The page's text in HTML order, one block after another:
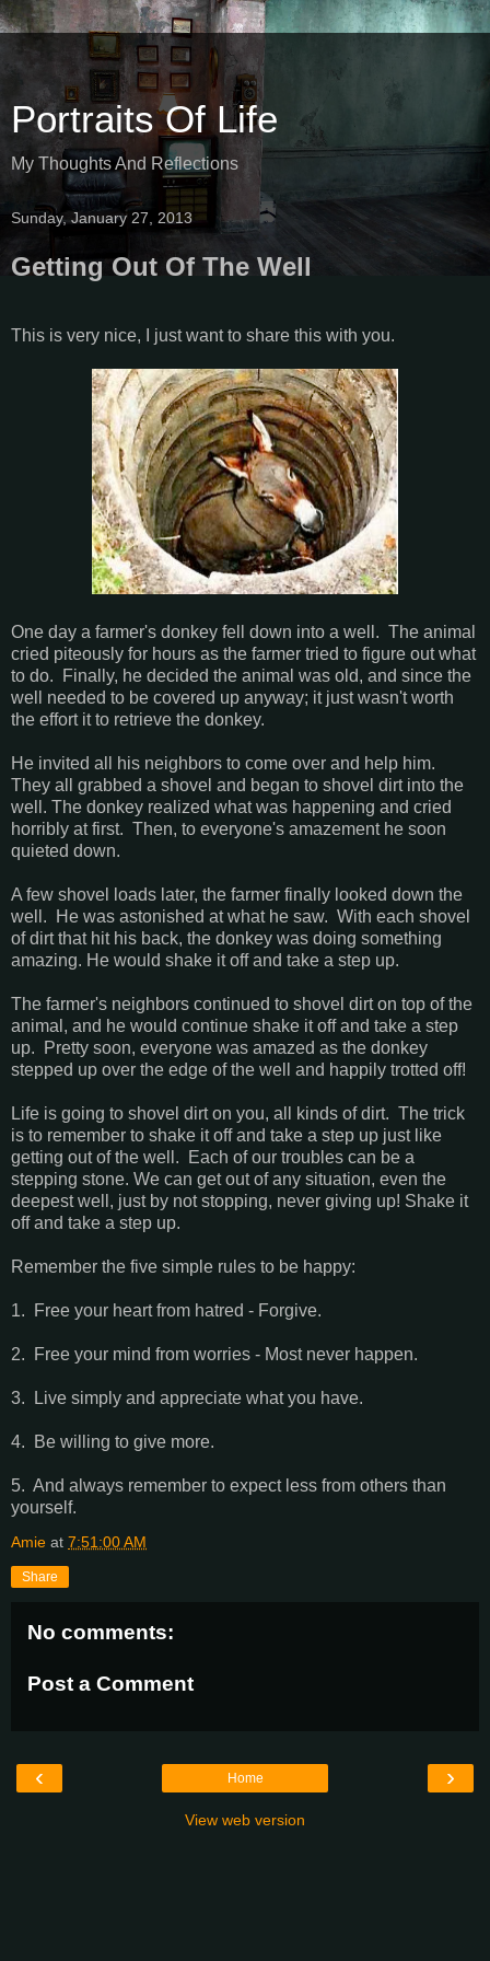
Portraits Of Life
My Thoughts And Reflections
Sunday, January 27, 2013
Getting Out Of The Well
This is very nice, I just want to share this with you.
One day a farmer's donkey fell down into a well. The animal
cried piteously for hours as the farmer tried to figure out what
to do. Finally, he decided the animal was old, and since the
well needed to be covered up anyway; it just wasn't worth
the effort it to retrieve the donkey.
He invited all his neighbors to come over and help him.
They all grabbed a shovel and began to shovel dirt into the
well. The donkey realized what was happening and cried
horribly at first. Then, to everyone's amazement he soon
quieted down.
A few shovel loads later, the farmer finally looked down the
well. He was astonished at what he saw. With each shovel
of dirt that hit his back, the donkey was doing something
amazing. He would shake it off and take a step up.
The farmer's neighbors continued to shovel dirt on top of the
animal, and he would continue shake it off and take a step
up. Pretty soon, everyone was amazed as the donkey
stepped up over the edge of the well and happily trotted off!
Life is going to shovel dirt on you, all kinds of dirt. The trick
is to remember to shake it off and take a step up just like
getting out of the well. Each of our troubles can be a
stepping stone. We can get out of any situation, even the
deepest well, just by not stopping, never giving up! Shake it
off and take a step up.
Remember the five simple rules to be happy:
1. Free your heart from hatred - Forgive.
2. Free your mind from worries - Most never happen.
3. Live simply and appreciate what you have.
4. Be willing to give more.
5. And always remember to expect less from others than
yourself.
Amie at 7:51:00 AM
Share
No comments:
Post a Comment
‹ ›
Home
View web version